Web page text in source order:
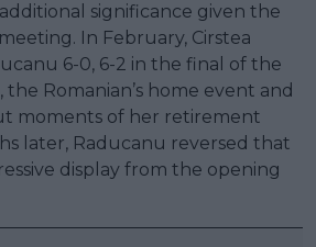
significance given the
In February, Cirstea
6-0, 6-2 in the final of the
the Romanian’s home event and
moments of her retirement
later, Raducanu reversed that
display from the opening